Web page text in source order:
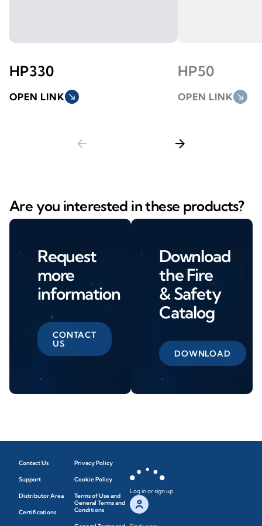
HP330
OPEN LINK south_east
HP50
OPEN LINK south_east
arrow_back arrow_forward
Are you interested in these products?
Request
more
information
CONTACT
US
Download
the Fire
& Safety
Catalog
DOWNLOAD
Contact Us
Support
Distributor Area
Certifications
Privacy Policy
Cookie Policy
Terms of Use and
General Terms and
Conditions
Log in or sign up